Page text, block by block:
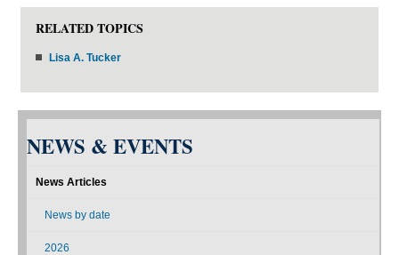
RELATED TOPICS
Lisa A. Tucker
NEWS & EVENTS
News Articles
News by date
2026